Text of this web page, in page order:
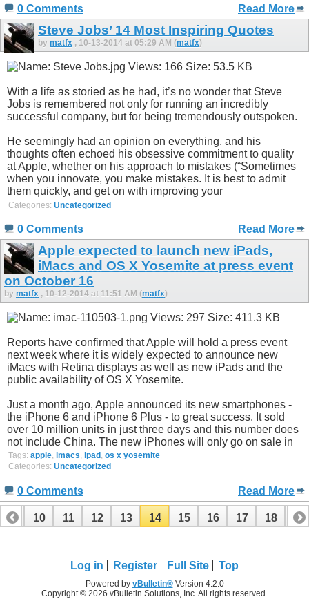
0 Comments Read More
Steve Jobs’ 14 Most Inspiring Quotes
by matfx , 10-13-2014 at 05:29 AM (matfx)
With a life as storied as he had, it’s no wonder that Steve
Jobs is remembered not only for running an incredibly
successful company, but for being tremendously outspoken.
He seemingly had an opinion on everything, and his
thoughts often echoed his obsessive commitment to quality
at Apple, whether on his approach to mistakes (“Sometimes
when you innovate, you make mistakes. It is best to admit
them quickly, and get on with improving your
Categories: Uncategorized
0 Comments Read More
Apple expected to launch new iPads,
iMacs and OS X Yosemite at press event
on October 16
by matfx , 10-12-2014 at 11:51 AM (matfx)
Reports have confirmed that Apple will hold a press event
next week where it is widely expected to announce new
iMacs with Retina displays as well as new iPads and the
public availability of OS X Yosemite.
Just a month ago, Apple announced its new smartphones -
the iPhone 6 and iPhone 6 Plus - to great success. It sold
over 10 million units in just three days and this number does
not include China. The new iPhones will only go on sale in
Tags: apple, imacs, ipad , os x yosemite
Categories: Uncategorized
0 Comments Read More
9 10 11 12 13 14 15 16 17 18 19
Log in Register Full Site Top
Powered by vBulletin®Version 4.2.0
Copyright © 2026 vBulletin Solutions, Inc. All rights reserved.